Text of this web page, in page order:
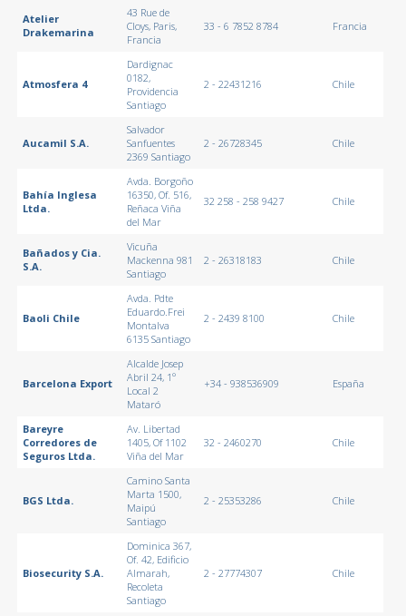
Atelier
Drakemarina
43 Rue de
Cloys, Paris,
Francia
33 - 6 7852 8784 Francia
Atmosfera 4
Dardignac
0182,
Providencia
Santiago
2 - 22431216 Chile
Aucamil S.A.
Salvador
Sanfuentes
2369 Santiago
2 - 26728345 Chile
Bahía Inglesa
Ltda.
Avda. Borgoño
16350, Of. 516,
Reñaca Viña
del Mar
32 258 - 258 9427 Chile
Bañados y Cia.
S.A.
Vicuña
Mackenna 981
Santiago
2 - 26318183 Chile
Baoli Chile
Avda. Pdte
Eduardo.Frei
Montalva
6135 Santiago
2 - 2439 8100 Chile
Barcelona Export
Alcalde Josep
Abril 24, 1º
Local 2
Mataró
+34 - 938536909 España
Bareyre
Corredores de
Seguros Ltda.
Av. Libertad
1405, Of 1102
Viña del Mar
32 - 2460270 Chile
BGS Ltda.
Camino Santa
Marta 1500,
Maipú
Santiago
2 - 25353286 Chile
Biosecurity S.A.
Dominica 367,
Of. 42, Edificio
Almarah,
Recoleta
Santiago
2 - 27774307 Chile